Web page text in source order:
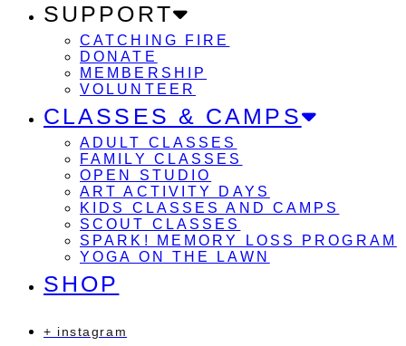
SUPPORT
CATCHING FIRE
DONATE
MEMBERSHIP
VOLUNTEER
CLASSES & CAMPS
ADULT CLASSES
FAMILY CLASSES
OPEN STUDIO
ART ACTIVITY DAYS
KIDS CLASSES AND CAMPS
SCOUT CLASSES
SPARK! MEMORY LOSS PROGRAM
YOGA ON THE LAWN
SHOP
+ instagram